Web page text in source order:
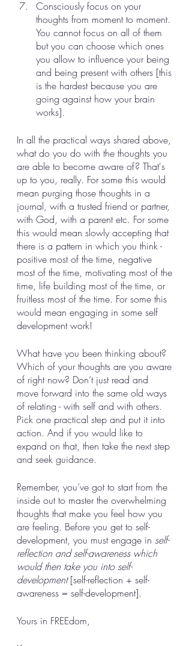
Consciously focus on your
thoughts from moment to moment.
You cannot focus on all of them
but you can choose which ones
you allow to influence your being
and being present with others [this
is the hardest because you are
going against how your brain
works].
In all the practical ways shared above,
what do you do with the thoughts you
are able to become aware of? That's
up to you, really. For some this would
mean purging those thoughts in a
journal, with a trusted friend or partner,
with God, with a parent etc. For some
this would mean slowly accepting that
there is a pattern in which you think -
positive most of the time, negative
most of the time, motivating most of the
time, life building most of the time, or
fruitless most of the time. For some this
would mean engaging in some self
development work!
What have you been thinking about?
Which of your thoughts are you aware
of right now? Don’t just read and
move forward into the same old ways
of relating - with self and with others.
Pick one practical step and put it into
action. And if you would like to
expand on that, then take the next step
and seek guidance.
Remember, you’ve got to start from the
inside out to master the overwhelming
thoughts that make you feel how you
are feeling. Before you get to self-
development, you must engage in self-
reflection and self-awareness which
would then take you into self-
development [self-reflection + self-
awareness = self-development].
Yours in FREEdom,